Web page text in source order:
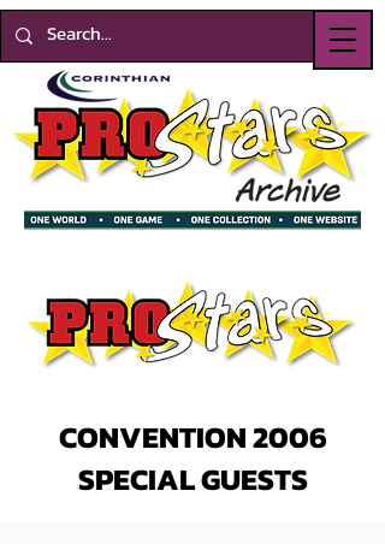
CONVENTION 2006
SPECIAL GUESTS